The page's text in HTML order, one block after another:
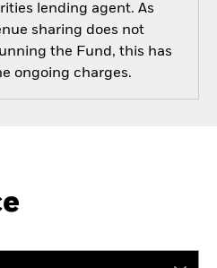
lending agent. As
sharing does not
the Fund, this has
ongoing charges.